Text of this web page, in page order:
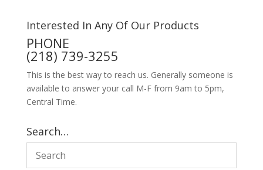
Interested In Any Of Our Products
PHONE
(218) 739-3255
This is the best way to reach us. Generally someone is
available to answer your call M-F from 9am to 5pm,
Central Time.
Search…